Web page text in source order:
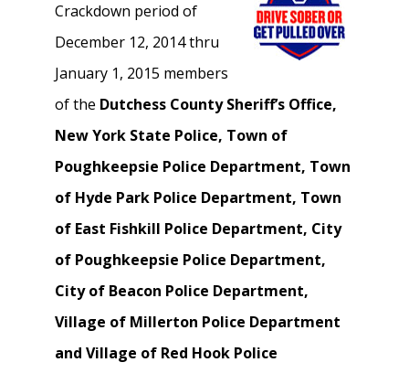
Crackdown period of
December 12, 2014 thru
January 1, 2015 members
of the Dutchess County Sheriff’s Office,
New York State Police, Town of
Poughkeepsie Police Department, Town
of Hyde Park Police Department, Town
of East Fishkill Police Department, City
of Poughkeepsie Police Department,
City of Beacon Police Department,
Village of Millerton Police Department
and Village of Red Hook Police